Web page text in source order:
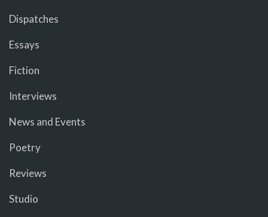
Dispatches
Essays
Fiction
Interviews
News and Events
Poetry
Reviews
Studio